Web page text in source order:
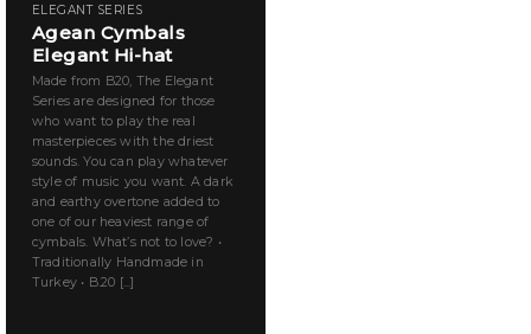
ELEGANT SERIES
Agean Cymbals
Elegant Hi-hat
Made from B20, The Elegant
Series are designed for those
who want to play the real
masterpieces with the driest
sounds. You can play whatever
style of music you want. A dark
and earthy overtone added to
one of our heaviest range of
cymbals. What’s not to love? •
Traditionally Handmade in
Turkey • B.20 [...]